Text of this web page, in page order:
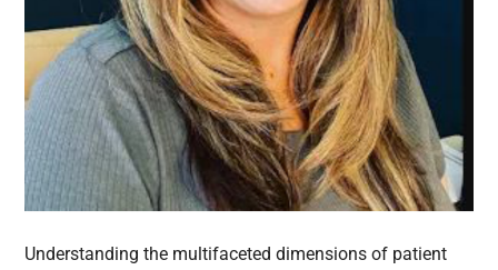
Understanding the multifaceted dimensions of patient